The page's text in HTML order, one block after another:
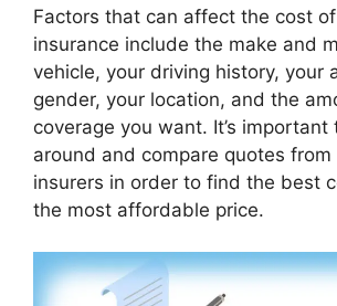
Factors that can affect the cost
insurance include the make and
vehicle, your driving history, your
gender, your location, and the
coverage you want. It’s important
around and compare quotes from
insurers in order to find the best
the most affordable price.